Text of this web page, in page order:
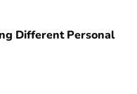
Different Personal